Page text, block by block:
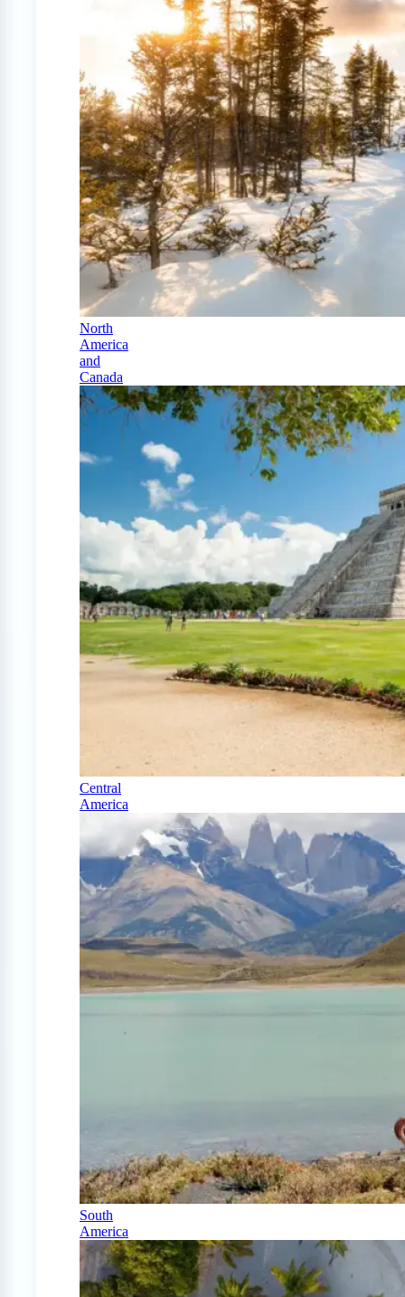
North
America
and
Canada
Central
America
South
America